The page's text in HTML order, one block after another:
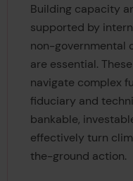
Building capacity
supported by
non-governmental
are essential.
navigate complex
fiduciary and
bankable,
effectively turn
the-ground action.